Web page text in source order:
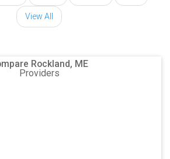
View All
Rockland, ME
Providers